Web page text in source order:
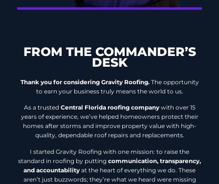
FROM THE COMMANDER’S
DESK
Thank you for considering Gravity Roofing.The opportunity
to earn your business truly means the world to us.
As a trusted Central Florida roofing companywith over 15
years of experience, we’ve helped homeowners protect their
homes after storms and improve property value with high-
quality, dependable roof repairs and replacements.
I started Gravity Roofing with one mission: to raise the
standard in roofing by putting communication, transparency,
and accountability at the heart of everything we do. These
aren’t just buzzwords; they’re what we heard were missing